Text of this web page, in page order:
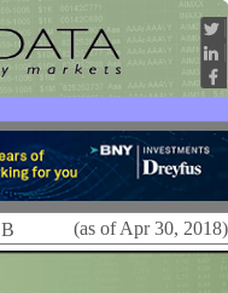
(as of Apr 30, 2018)